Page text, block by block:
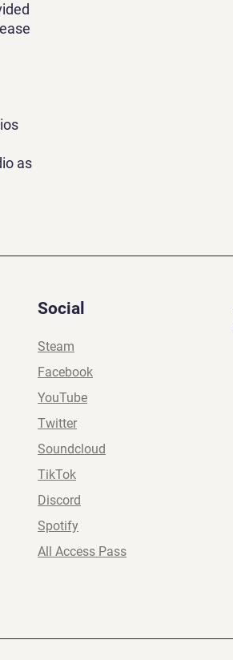
as
Social
Steam
Facebook
YouTube
Twitter
Soundcloud
TikTok
Discord
Spotify
All Access Pass